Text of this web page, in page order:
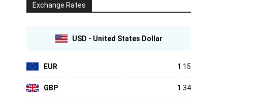
Exchange Rates
USD - United States Dollar
EUR 1.15
GBP 1.34